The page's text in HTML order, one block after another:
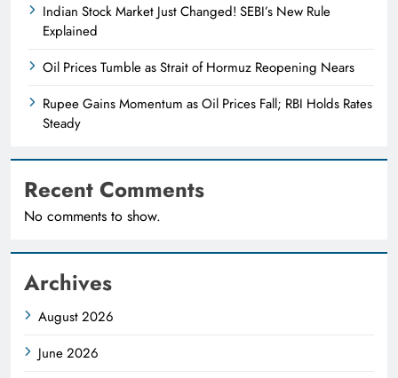
Indian Stock Market Just Changed! SEBI’s New Rule
Explained
Oil Prices Tumble as Strait of Hormuz Reopening Nears
Rupee Gains Momentum as Oil Prices Fall; RBI Holds Rates
Steady
Recent Comments
No comments to show.
Archives
August 2026
June 2026